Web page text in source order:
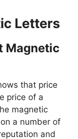
Letters
Magnetic
that price
price of a
magnetic
a number of
and